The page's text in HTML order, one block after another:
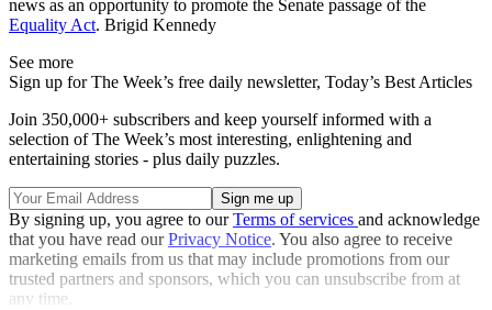
news as an opportunity to promote the Senate passage of the
Equality Act. Brigid Kennedy
See more
Sign up for The Week’s free daily newsletter, Today’s Best Articles
Join 350,000+ subscribers and keep yourself informed with a
selection of The Week’s most interesting, enlightening and
entertaining stories - plus daily puzzles.
By signing up, you agree to ourTerms of services and acknowledge
that you have read ourPrivacy Notice. You also agree to receive
marketing emails from us that may include promotions from our
trusted partners and sponsors, which you can unsubscribe from at
any time.